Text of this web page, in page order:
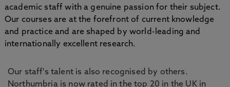
academic staff with a genuine passion for their subject.
Our courses are at the forefront of current knowledge
and practice and are shaped by world-leading and
internationally excellent research.
Our staff's talent is also recognised by others.
Northumbria is now rated in the top 20 in the UK in